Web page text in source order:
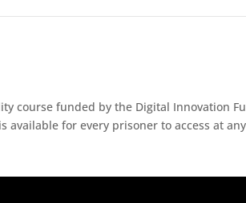
course funded by the Digital Innovation
available for every prisoner to access at